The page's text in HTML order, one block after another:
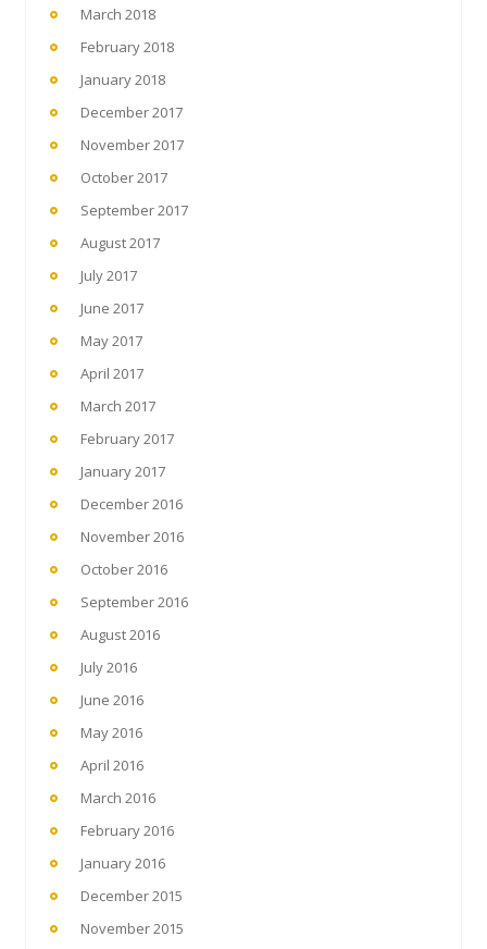
March 2018
February 2018
January 2018
December 2017
November 2017
October 2017
September 2017
August 2017
July 2017
June 2017
May 2017
April 2017
March 2017
February 2017
January 2017
December 2016
November 2016
October 2016
September 2016
August 2016
July 2016
June 2016
May 2016
April 2016
March 2016
February 2016
January 2016
December 2015
November 2015